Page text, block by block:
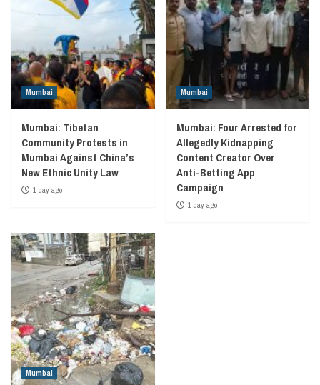
Mumbai
Mumbai: Tibetan
Community Protests in
Mumbai Against China’s
New Ethnic Unity Law
1 day ago
Mumbai
Mumbai: Four Arrested for
Allegedly Kidnapping
Content Creator Over
Anti-Betting App
Campaign
1 day ago
Mumbai